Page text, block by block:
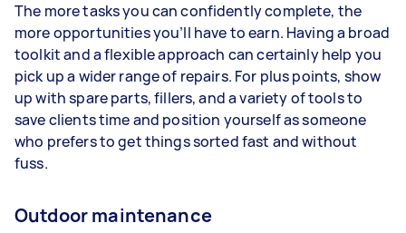
The more tasks you can confidently complete, the
more opportunities you’ll have to earn. Having a broad
toolkit and a flexible approach can certainly help you
pick up a wider range of repairs. For plus points, show
up with spare parts, fillers, and a variety of tools to
save clients time and position yourself as someone
who prefers to get things sorted fast and without
fuss.
Outdoor maintenance